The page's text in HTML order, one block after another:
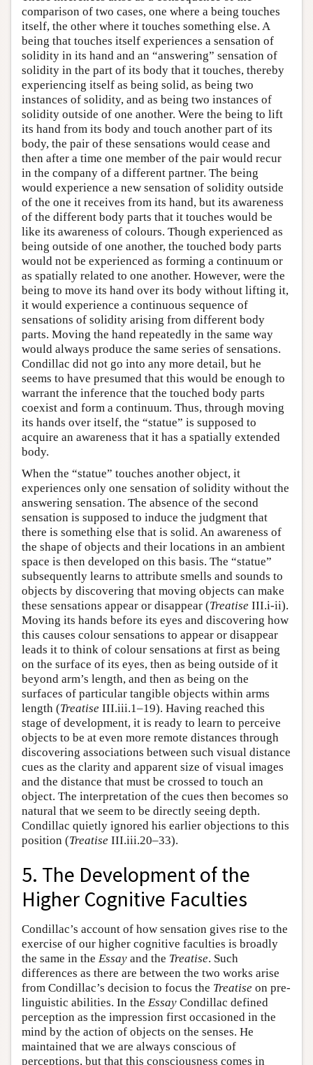
comparison of two cases, one where a being touches
itself, the other where it touches something else. A
being that touches itself experiences a sensation of
solidity in its hand and an “answering” sensation of
solidity in the part of its body that it touches, thereby
experiencing itself as being solid, as being two
instances of solidity, and as being two instances of
solidity outside of one another. Were the being to lift
its hand from its body and touch another part of its
body, the pair of these sensations would cease and
then after a time one member of the pair would recur
in the company of a different partner. The being
would experience a new sensation of solidity outside
of the one it receives from its hand, but its awareness
of the different body parts that it touches would be
like its awareness of colours. Though experienced as
being outside of one another, the touched body parts
would not be experienced as forming a continuum or
as spatially related to one another. However, were the
being to move its hand over its body without lifting it,
it would experience a continuous sequence of
sensations of solidity arising from different body
parts. Moving the hand repeatedly in the same way
would always produce the same series of sensations.
Condillac did not go into any more detail, but he
seems to have presumed that this would be enough to
warrant the inference that the touched body parts
coexist and form a continuum. Thus, through moving
its hands over itself, the “statue” is supposed to
acquire an awareness that it has a spatially extended
body.
When the “statue” touches another object, it
experiences only one sensation of solidity without the
answering sensation. The absence of the second
sensation is supposed to induce the judgment that
there is something else that is solid. An awareness of
the shape of objects and their locations in an ambient
space is then developed on this basis. The “statue”
subsequently learns to attribute smells and sounds to
objects by discovering that moving objects can make
these sensations appear or disappear (Treatise III.i-ii).
Moving its hands before its eyes and discovering how
this causes colour sensations to appear or disappear
leads it to think of colour sensations at first as being
on the surface of its eyes, then as being outside of it
beyond arm’s length, and then as being on the
surfaces of particular tangible objects within arms
length (Treatise III.iii.1–19). Having reached this
stage of development, it is ready to learn to perceive
objects to be at even more remote distances through
discovering associations between such visual distance
cues as the clarity and apparent size of visual images
and the distance that must be crossed to touch an
object. The interpretation of the cues then becomes so
natural that we seem to be directly seeing depth.
Condillac quietly ignored his earlier objections to this
position (Treatise III.iii.20–33).
5. The Development of the
Higher Cognitive Faculties
Condillac’s account of how sensation gives rise to the
exercise of our higher cognitive faculties is broadly
the same in the Essay and the Treatise. Such
differences as there are between the two works arise
from Condillac’s decision to focus the Treatise on pre-
linguistic abilities. In the Essay Condillac defined
perception as the impression first occasioned in the
mind by the action of objects on the senses. He
maintained that we are always conscious of
perceptions, but that this consciousness comes in